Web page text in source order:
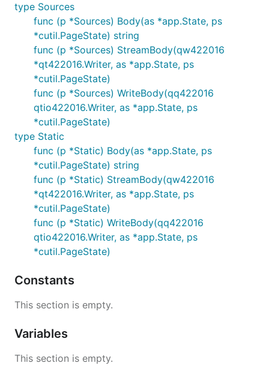
type Sources
func (p *Sources) Body(as *app.State, ps
*cutil.PageState) string
func (p *Sources) StreamBody(qw422016
*qt422016.Writer, as *app.State, ps
*cutil.PageState)
func (p *Sources) WriteBody(qq422016
qtio422016.Writer, as *app.State, ps
*cutil.PageState)
type Static
func (p *Static) Body(as *app.State, ps
*cutil.PageState) string
func (p *Static) StreamBody(qw422016
*qt422016.Writer, as *app.State, ps
*cutil.PageState)
func (p *Static) WriteBody(qq422016
qtio422016.Writer, as *app.State, ps
*cutil.PageState)
Constants
This section is empty.
Variables
This section is empty.